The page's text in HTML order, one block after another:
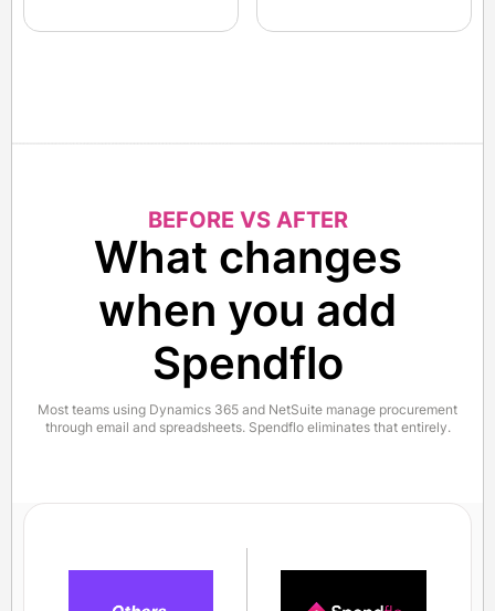
BEFORE VS AFTER
What changes
when you add
Spendflo
Most teams using Dynamics 365 and NetSuite manage procurement
through email and spreadsheets. Spendflo eliminates that entirely.